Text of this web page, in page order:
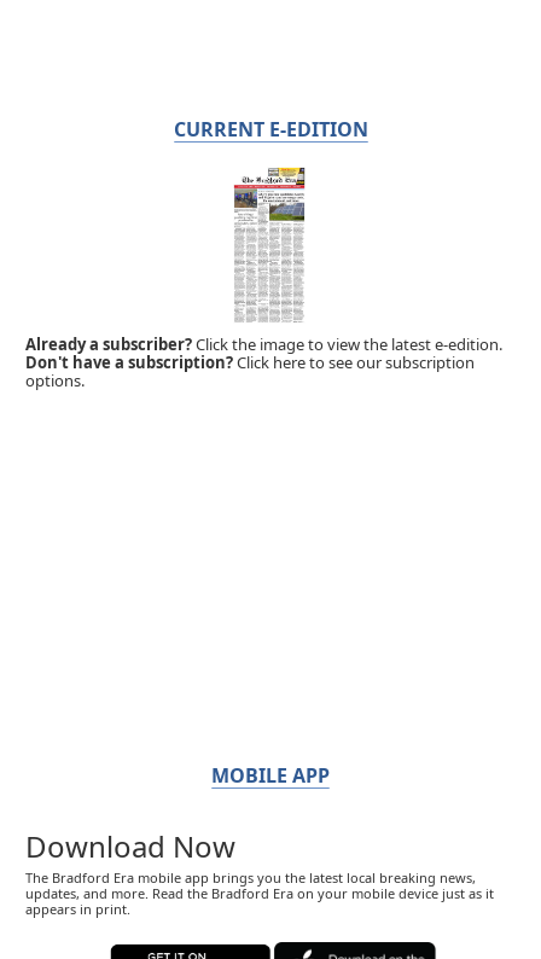
CURRENT E-EDITION
Already a subscriber?Click the image to view the latest e-edition.
Don't have a subscription?Click here to see our subscription
options.
MOBILE APP
Download Now
The Bradford Era mobile app brings you the latest local breaking news,
updates, and more. Read the Bradford Era on your mobile device just as it
appears in print.